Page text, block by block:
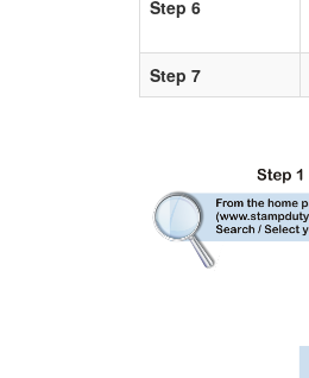
Step 6
Step 7